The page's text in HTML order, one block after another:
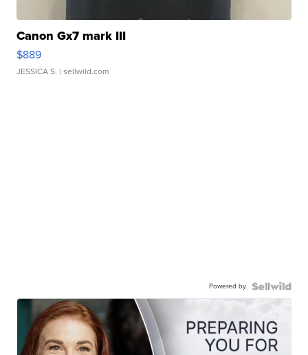
Canon Gx7 mark III
$889
JESSICA S. | sellwild.com
Powered by